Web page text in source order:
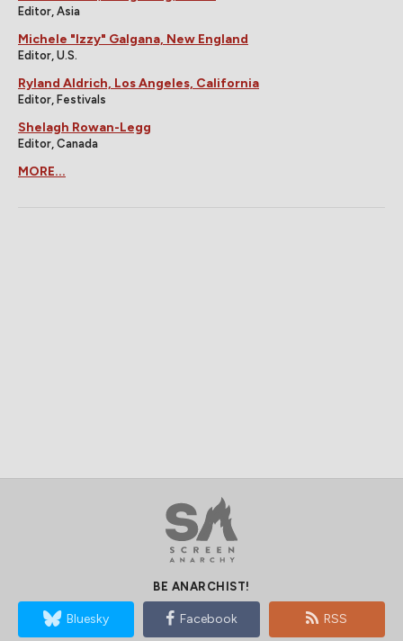
Editor, Asia
Michele "Izzy" Galgana, New England
Editor, U.S.
Ryland Aldrich, Los Angeles, California
Editor, Festivals
Shelagh Rowan-Legg
Editor, Canada
MORE...
BE ANARCHIST!
Bluesky Facebook RSS